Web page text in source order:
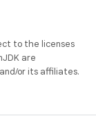
to the licenses
are
or its affiliates.